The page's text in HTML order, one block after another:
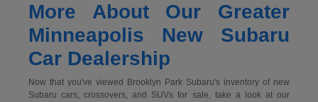
More About Our Greater
Minneapolis New Subaru
Car Dealership
Now that you've viewed Brooklyn Park Subaru's inventory of new
Subaru cars, crossovers, and SUVs for sale, take a look at our